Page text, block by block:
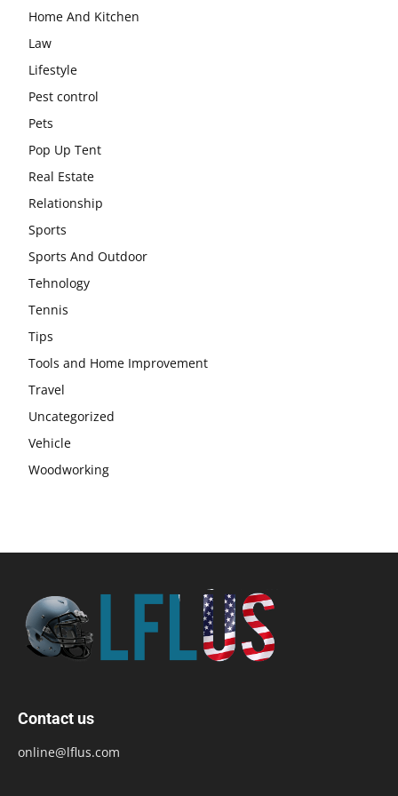
Home And Kitchen
Law
Lifestyle
Pest control
Pets
Pop Up Tent
Real Estate
Relationship
Sports
Sports And Outdoor
Tehnology
Tennis
Tips
Tools and Home Improvement
Travel
Uncategorized
Vehicle
Woodworking
Contact us
online@lflus.com